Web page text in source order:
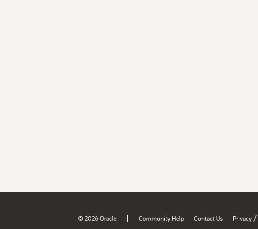
© 2026 Oracle | Community Help Contact Us Privacy /